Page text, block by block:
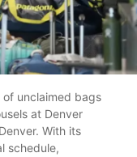
of unclaimed bags
at Denver
With its
schedule,